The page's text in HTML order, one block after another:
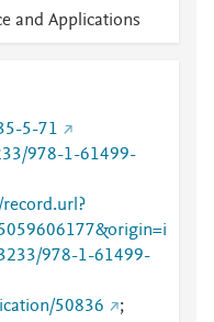
and Applications
5-71
978-1-61499-
978-1-61499-
50836
;